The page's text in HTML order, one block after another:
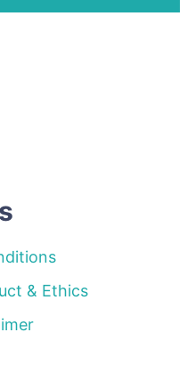
& Ethics